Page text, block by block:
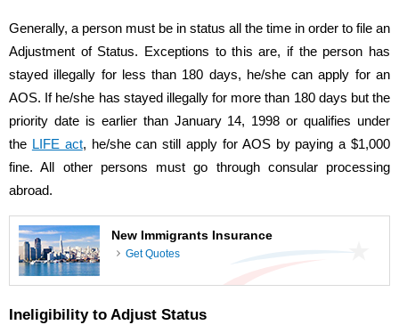
Generally, a person must be in status all the time in order to file an
Adjustment of Status. Exceptions to this are, if the person has
stayed illegally for less than 180 days, he/she can apply for an
AOS. If he/she has stayed illegally for more than 180 days but the
priority date is earlier than January 14, 1998 or qualifies under
the LIFE act, he/she can still apply for AOS by paying a $1,000
fine. All other persons must go through consular processing
abroad.
New Immigrants Insurance
Get Quotes
Ineligibility to Adjust Status